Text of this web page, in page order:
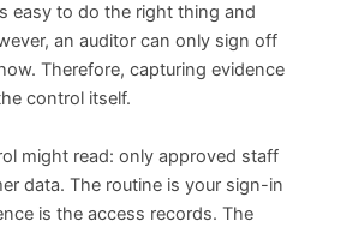
easy to do the right thing and
an auditor can only sign off
Therefore, capturing evidence
control itself.
might read: only approved staff
data. The routine is your sign-in
is the access records. The